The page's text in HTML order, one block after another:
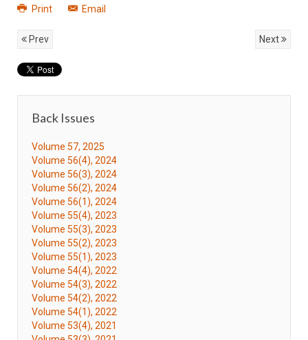
Print Email
Prev Next
Back Issues
Volume 57, 2025
Volume 56(4), 2024
Volume 56(3), 2024
Volume 56(2), 2024
Volume 56(1), 2024
Volume 55(4), 2023
Volume 55(3), 2023
Volume 55(2), 2023
Volume 55(1), 2023
Volume 54(4), 2022
Volume 54(3), 2022
Volume 54(2), 2022
Volume 54(1), 2022
Volume 53(4), 2021